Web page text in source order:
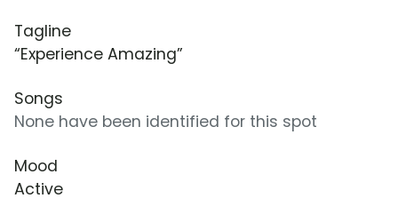
Tagline
“Experience Amazing”
Songs
None have been identified for this spot
Mood
Active